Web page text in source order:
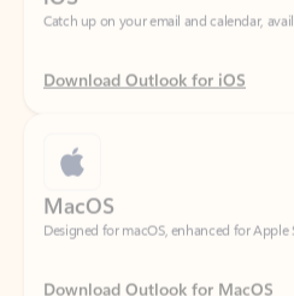
Download Outlook for iOS
Designed for macOS, enhanced for Apple
Download Outlook for MacOS